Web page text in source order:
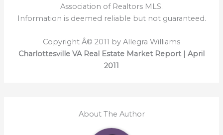
Association of Realtors MLS.
Information is deemed reliable but not guaranteed.
Copyright Â© 2011 by Allegra Williams
Charlottesville VA Real Estate Market Report | April
2011
About The Author